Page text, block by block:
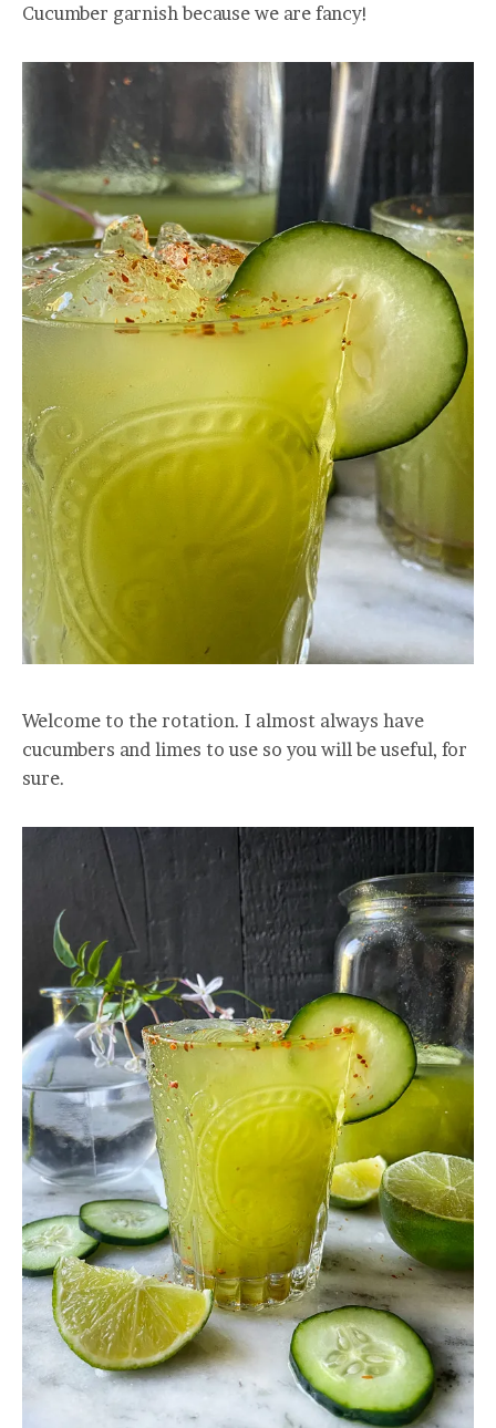
Cucumber garnish because we are fancy!
Welcome to the rotation. I almost always have
cucumbers and limes to use so you will be useful, for
sure.